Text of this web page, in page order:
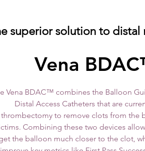
superior solution to distal
Vena
Vena BDAC™ combines the Balloon
Distal Access Catheters that are
thrombectomy to remove clots from the
Combining these two devices
the balloon much closer to the clot,